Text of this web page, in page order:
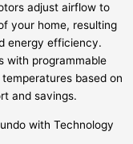
adjust airflow to
your home, resulting
energy efficiency.
with programmable
based on
and savings.